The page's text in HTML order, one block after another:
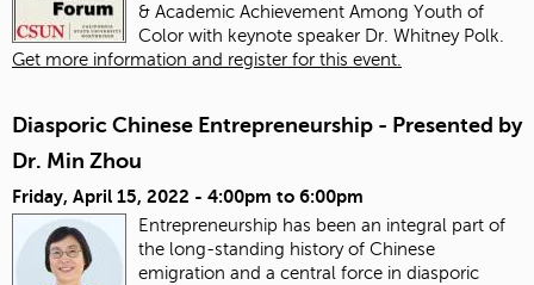
& Academic Achievement Among Youth of
Color with keynote speaker Dr. Whitney Polk.
Get more information and register for this event.
Diasporic Chinese Entrepreneurship - Presented by
Dr. Min Zhou
Friday, April 15, 2022 - 4:00pm to 6:00pm
Entrepreneurship has been an integral part of
the long-standing history of Chinese
emigration and a central force in diasporic